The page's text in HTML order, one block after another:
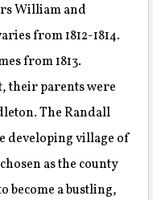
William and
from 1812-1814.
from 1813.
their parents were
The Randall
developing village of
as the county
become a bustling,